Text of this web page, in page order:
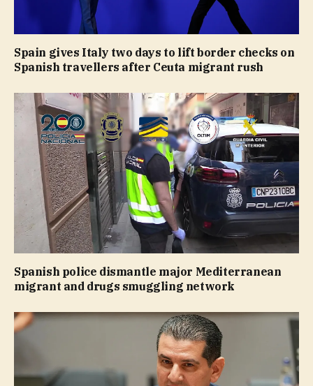
Spain gives Italy two days to lift border checks on
Spanish travellers after Ceuta migrant rush
Spanish police dismantle major Mediterranean
migrant and drugs smuggling network